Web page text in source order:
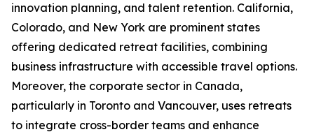
innovation planning, and talent retention. California,
Colorado, and New York are prominent states
offering dedicated retreat facilities, combining
business infrastructure with accessible travel options.
Moreover, the corporate sector in Canada,
particularly in Toronto and Vancouver, uses retreats
to integrate cross-border teams and enhance